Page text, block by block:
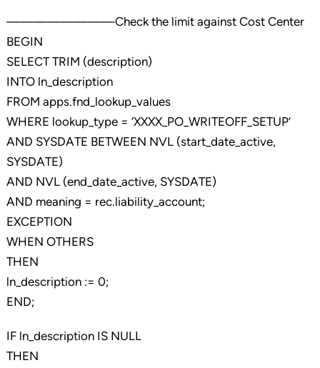
————————Check the limit against Cost Center
BEGIN
SELECT TRIM (description)
INTO ln_description
FROM apps.fnd_lookup_values
WHERE lookup_type = ‘XXXX_PO_WRITEOFF_SETUP’
AND SYSDATE BETWEEN NVL (start_date_active,
SYSDATE)
AND NVL (end_date_active, SYSDATE)
AND meaning = rec.liability_account;
EXCEPTION
WHEN OTHERS
THEN
ln_description := 0;
END;
IF ln_description IS NULL
THEN